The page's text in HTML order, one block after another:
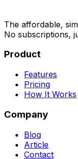
The affordable,
No subscriptions,
Product
Features
Pricing
How It Works
Company
Blog
Article
Contact